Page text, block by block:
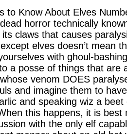
to Know About Elves
horror technically
claws that causes
elves doesn’t mean
with ghoul-
a posse of things that are
venom DOES
and imagine them to
and speaking wiz a
this happens, it is best
with the only elf